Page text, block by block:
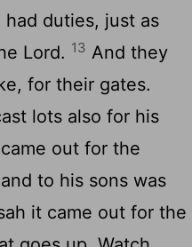
duties, just as
Lord. 13 And they
for their gates.
lots also for his
out for the
to his sons was
it came out for the